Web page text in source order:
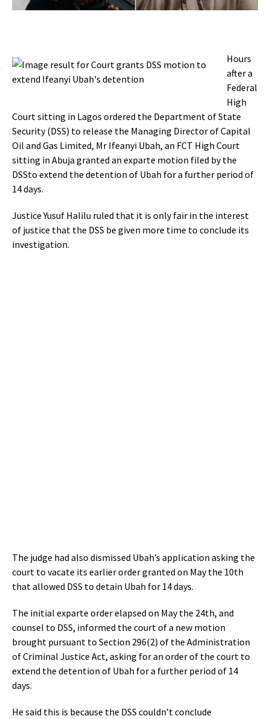
Hours
after a
Federal
High
Court sitting in Lagos ordered the Department of State
Security (DSS) to release the Managing Director of Capital
Oil and Gas Limited, Mr Ifeanyi Ubah, an FCT High Court
sitting in Abuja granted an exparte motion filed by the
DSSto extend the detention of Ubah for a further period of
14 days.
Justice Yusuf Halilu ruled that it is only fair in the interest
of justice that the DSS be given more time to conclude its
investigation.
The judge had also dismissed Ubah’s application asking the
court to vacate its earlier order granted on May the 10th
that allowed DSS to detain Ubah for 14 days.
The initial exparte order elapsed on May the 24th, and
counsel to DSS, informed the court of a new motion
brought pursuant to Section 296(2) of the Administration
of Criminal Justice Act, asking for an order of the court to
extend the detention of Ubah for a further period of 14
days.
He said this is because the DSS couldn’t conclude